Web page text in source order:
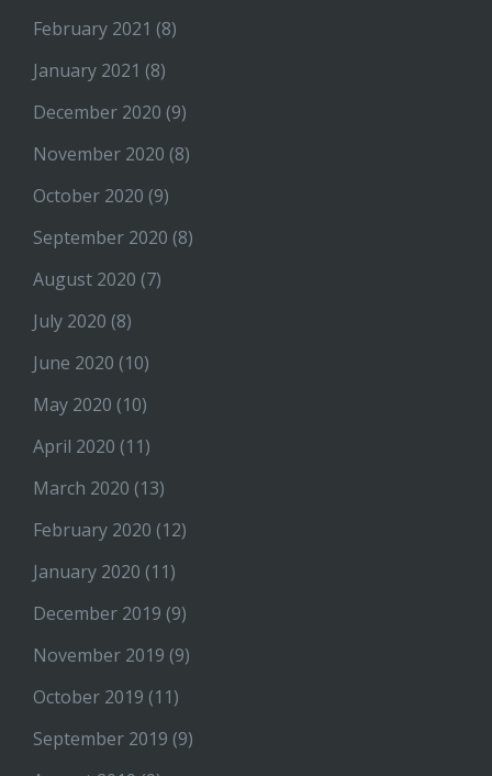
February 2021 (8)
January 2021 (8)
December 2020 (9)
November 2020 (8)
October 2020 (9)
September 2020 (8)
August 2020 (7)
July 2020 (8)
June 2020 (10)
May 2020 (10)
April 2020 (11)
March 2020 (13)
February 2020 (12)
January 2020 (11)
December 2019 (9)
November 2019 (9)
October 2019 (11)
September 2019 (9)